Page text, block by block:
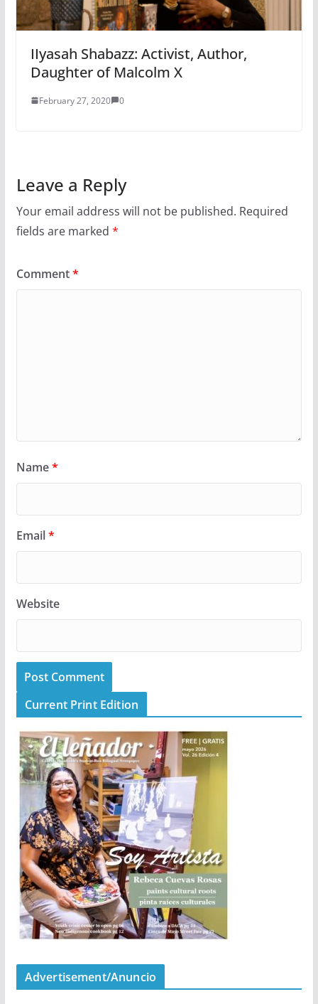
IIyasah Shabazz: Activist, Author,
Daughter of Malcolm X
February 27, 2020 0
Leave a Reply
Your email address will not be published. Required
fields are marked *
Comment*
Name*
Email*
Website
Current Print Edition
Advertisement/Anuncio